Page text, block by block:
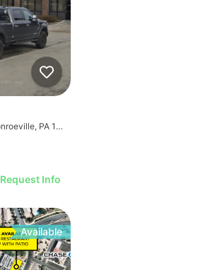
2500 Eldo Rd, Monroeville, PA 15146
Request Info
Available